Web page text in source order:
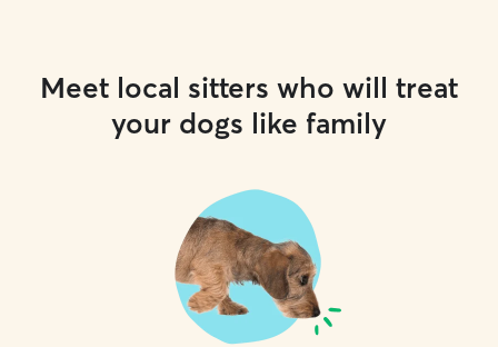
Meet local sitters who will treat
your dogs like family